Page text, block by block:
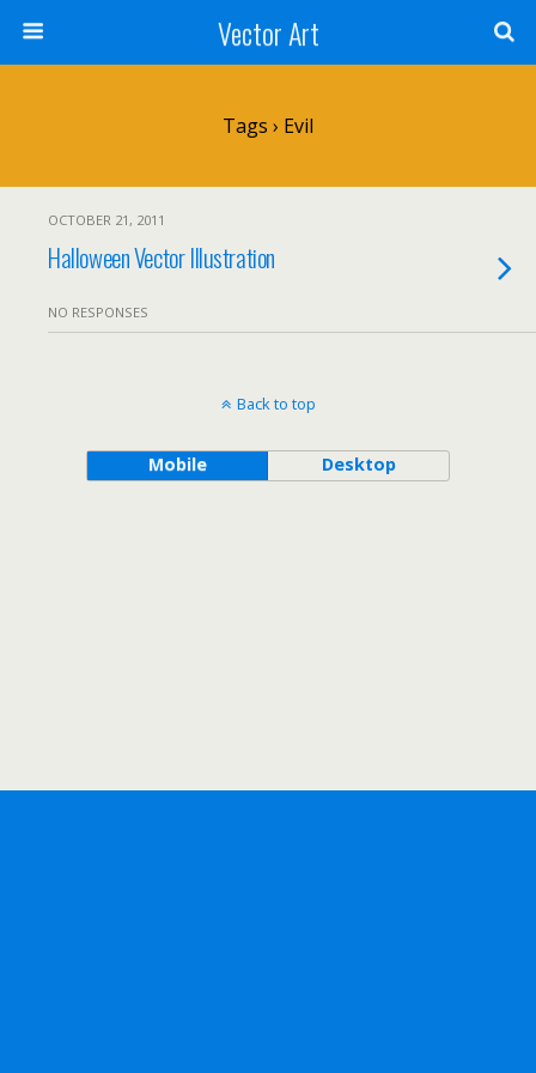
Vector Art
Tags › Evil
OCTOBER 21, 2011
Halloween Vector Illustration
NO RESPONSES
Back to top
Mobile Desktop